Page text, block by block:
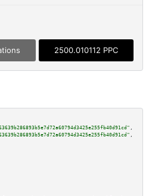
2500.010112 PPC
,
,